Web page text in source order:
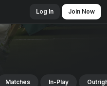
Log In Join Now
Matches In-Play